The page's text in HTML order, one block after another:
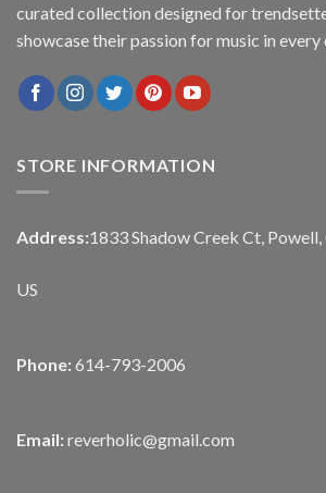
curated collection designed for
showcase their passion for music in every
STORE INFORMATION
Address:1833 Shadow Creek Ct,
US
Phone: 614-793-2006
Email: reverholic@gmail.com